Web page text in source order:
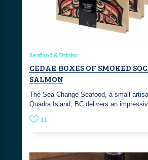
Seafood & Drinks
CEDAR BOXES OF SMOKED
SALMON
The Sea Change Seafood, a small
Quadra Island, BC delivers an
11